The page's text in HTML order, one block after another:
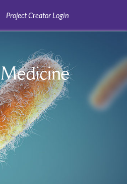
Project Creator Login